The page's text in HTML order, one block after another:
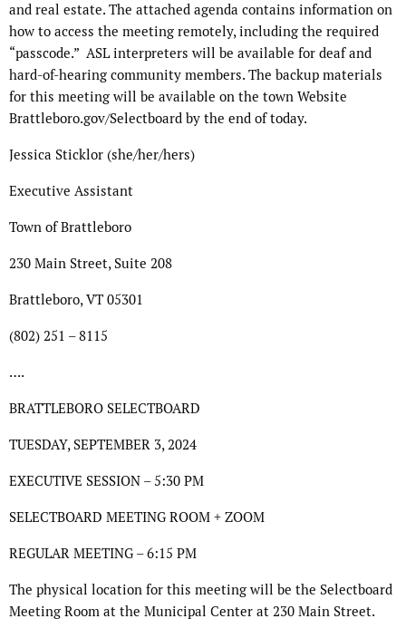
and real estate. The attached agenda contains information on
how to access the meeting remotely, including the required
“passcode.” ASL interpreters will be available for deaf and
hard-of-hearing community members. The backup materials
for this meeting will be available on the town Website
Brattleboro.gov/Selectboard by the end of today.
Jessica Sticklor (she/her/hers)
Executive Assistant
Town of Brattleboro
230 Main Street, Suite 208
Brattleboro, VT 05301
(802) 251 – 8115
….
BRATTLEBORO SELECTBOARD
TUESDAY, SEPTEMBER 3, 2024
EXECUTIVE SESSION – 5:30 PM
SELECTBOARD MEETING ROOM + ZOOM
REGULAR MEETING – 6:15 PM
The physical location for this meeting will be the Selectboard
Meeting Room at the Municipal Center at 230 Main Street.